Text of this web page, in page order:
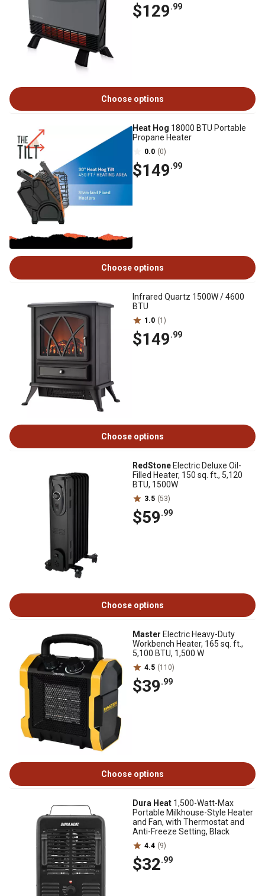
$129.99
Choose options
Heat Hog 18000 BTU Portable
Propane Heater
0.0 (0)
$149.99
Choose options
Infrared Quartz 1500W / 4600
BTU
1.0 (1)
$149.99
Choose options
RedStone Electric Deluxe Oil-
Filled Heater, 150 sq. ft., 5,120
BTU, 1500W
3.5 (53)
$59.99
Choose options
Master Electric Heavy-Duty
Workbench Heater, 165 sq. ft.,
5,100 BTU, 1,500 W
4.5 (110)
$39.99
Choose options
Dura Heat 1,500-Watt-Max
Portable Milkhouse-Style Heater
and Fan, with Thermostat and
Anti-Freeze Setting, Black
4.4 (9)
$32.99